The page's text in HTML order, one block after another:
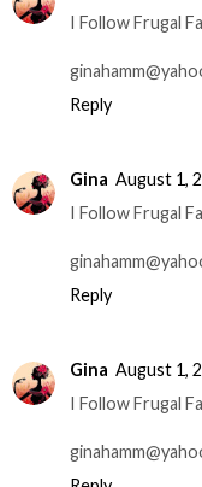
I Follow Frugal
Reply
Gina August 1,
I Follow Frugal
Reply
Gina August 1,
I Follow Frugal